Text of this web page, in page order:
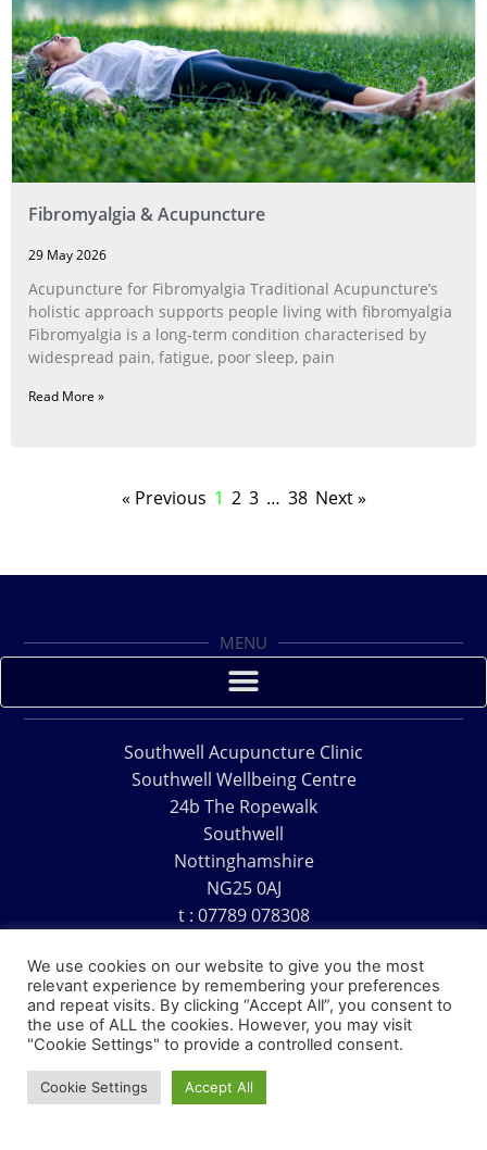
Fibromyalgia & Acupuncture
29 May 2026
Acupuncture for Fibromyalgia Traditional Acupuncture’s
holistic approach supports people living with fibromyalgia
Fibromyalgia is a long‑term condition characterised by
widespread pain, fatigue, poor sleep, pain
Read More »
« Previous 1 2 3 … 38 Next »
MENU
Southwell Acupuncture Clinic
Southwell Wellbeing Centre
24b The Ropewalk
Southwell
Nottinghamshire
NG25 0AJ
t : 07789 078308
Copyright © 1995 – 2026 – Southwell Acupuncture Clinic
We use cookies on our website to give you the most
relevant experience by remembering your preferences
and repeat visits. By clicking “Accept All”, you consent to
the use of ALL the cookies. However, you may visit
"Cookie Settings" to provide a controlled consent.
Cookie Settings Accept All